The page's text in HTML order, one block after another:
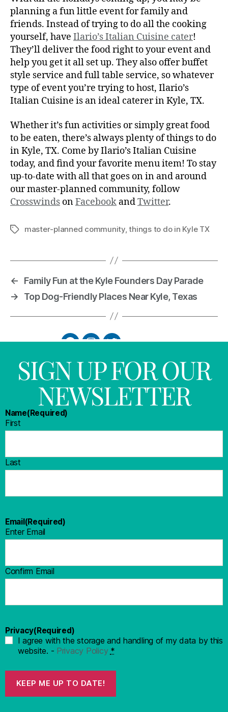
planning a fun little event for family and
friends. Instead of trying to do all the cooking
yourself, have Ilario’s Italian Cuisine cater!
They’ll deliver the food right to your event and
help you get it all set up. They also offer buffet
style service and full table service, so whatever
type of event you’re trying to host, Ilario’s
Italian Cuisine is an ideal caterer in Kyle, TX.
Whether it’s fun activities or simply great food
to be eaten, there’s always plenty of things to do
in Kyle, TX. Come by Ilario’s Italian Cuisine
today, and find your favorite menu item! To stay
up-to-date with all that goes on in and around
our master-planned community, follow
Crosswinds onFacebook andTwitter.
master-planned community,things to do in Kyle TX
←
Family Fun at the Kyle Founders Day Parade
→
Top Dog-Friendly Places Near Kyle, Texas
SIGN UP FOR OUR
NEWSLETTER
Name(Required)
First
Last
Email(Required)
Enter Email
Confirm Email
Privacy(Required)
I agree with the storage and handling of my data by this
website. - Privacy Policy *
KEEP ME UP TO DATE!